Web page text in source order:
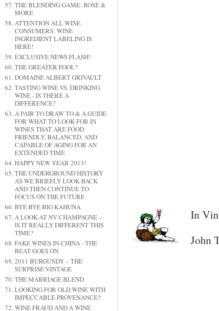
THE BLENDING GAME: ROSÉ &
MORE
ATTENTION ALL WINE
CONSUMERS: WINE
INGREDIENT LABELING IS
HERE!
EXCLUSIVE NEWS FLASH!
THE GREATER FOOL?
DOMAINE ALBERT GRIVAULT
TASTING WINE VS. DRINKING
WINE - IS THERE A
DIFFERENCE?
A PAIR TO DRAW TO & A GUIDE
FOR WHAT TO LOOK FOR IN
WINES THAT ARE FOOD
FRIENDLY, BALANCED, AND
CAPABLE OF AGING FOR AN
EXTENDED TIME
HAPPY NEW YEAR 2013!
THE UNDERGROUND HISTORY
AS WE BRIEFLY LOOK BACK
AND THEN CONTINUE TO
FOCUS ON THE FUTURE
BYE BYE BIG KAHUNA
A LOOK AT NV CHAMPAGNE –
IS IT REALLY DIFFERENT THIS
TIME?
FAKE WINES IN CHINA - THE
BEAT GOES ON
2011 BURGUNDY – THE
SURPRISE VINTAGE
THE MARRIAGE BLEND
LOOKING FOR OLD WINE WITH
IMPECCABLE PROVENANCE?
WINE FRAUD AND A WINE
In
John